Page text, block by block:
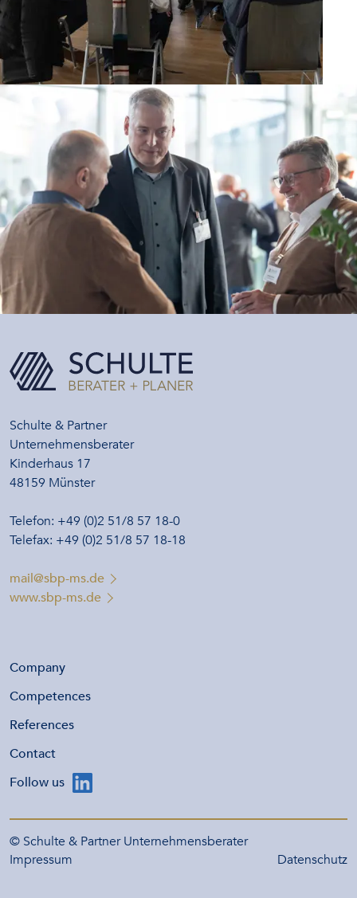
Schulte & Partner
Unternehmensberater
Kinderhaus 17
48159 Münster
Telefon: +49 (0)2 51/8 57 18-0
Telefax: +49 (0)2 51/8 57 18-18
mail@sbp-ms.de
www.sbp-ms.de
Company
Competences
References
Contact
Follow us
© Schulte & Partner Unternehmensberater
Impressum
Datenschutz